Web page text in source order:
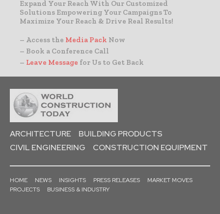
Expand Your Reach With Our Customized
Solutions Empowering Your Campaigns To
Maximize Your Reach & Drive Real Results!
– Access the Media Pack Now
– Book a Conference Call
– Leave Message for Us to Get Back
ARCHITECTURE
BUILDING PRODUCTS
CIVIL ENGINEERING
CONSTRUCTION EQUIPMENT
HOME NEWS INSIGHTS PRESS RELEASES
MARKET MOVES
PROJECTS
BUSINESS & INDUSTRY